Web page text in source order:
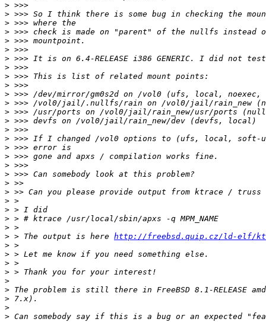
>
>
>
>
>
>
>
>
>
>
>
>
>
>
>
>
>
>
>
>
>
>
>
>
>
>
> > The output is here http://freebsd.quip.cz/ld-elf/
>
>
>
>
>
>
>
>
>